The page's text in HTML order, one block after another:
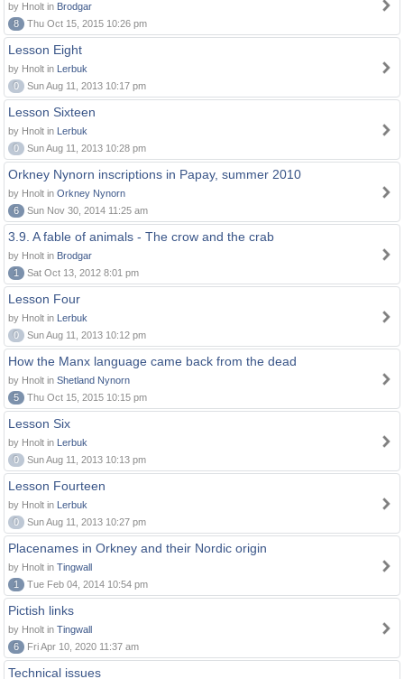
by Hnolt in Brodgar
8
Thu Oct 15, 2015 10:26 pm
Lesson Eight
by Hnolt in Lerbuk
0
Sun Aug 11, 2013 10:17 pm
Lesson Sixteen
by Hnolt in Lerbuk
0
Sun Aug 11, 2013 10:28 pm
Orkney Nynorn inscriptions in Papay, summer 2010
by Hnolt in Orkney Nynorn
6
Sun Nov 30, 2014 11:25 am
3.9. A fable of animals - The crow and the crab
by Hnolt in Brodgar
1
Sat Oct 13, 2012 8:01 pm
Lesson Four
by Hnolt in Lerbuk
0
Sun Aug 11, 2013 10:12 pm
How the Manx language came back from the dead
by Hnolt in Shetland Nynorn
5
Thu Oct 15, 2015 10:15 pm
Lesson Six
by Hnolt in Lerbuk
0
Sun Aug 11, 2013 10:13 pm
Lesson Fourteen
by Hnolt in Lerbuk
0
Sun Aug 11, 2013 10:27 pm
Placenames in Orkney and their Nordic origin
by Hnolt in Tingwall
1
Tue Feb 04, 2014 10:54 pm
Pictish links
by Hnolt in Tingwall
6
Fri Apr 10, 2020 11:37 am
Technical issues